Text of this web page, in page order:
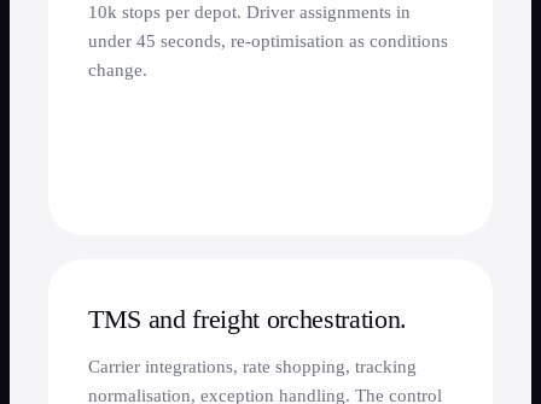
10k stops per depot. Driver assignments in
under 45 seconds, re-optimisation as conditions
change.
TMS and freight orchestration.
Carrier integrations, rate shopping, tracking
normalisation, exception handling. The control